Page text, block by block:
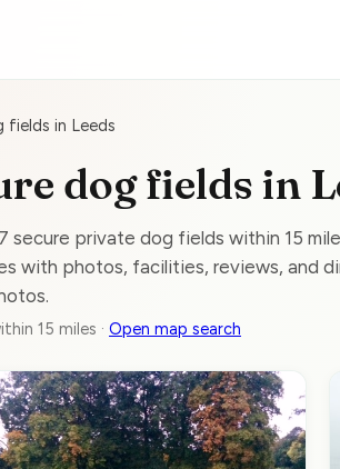
fields in Leeds
dog fields in
secure private dog fields within 15
with photos, facilities, reviews, and
15 miles · Open map search